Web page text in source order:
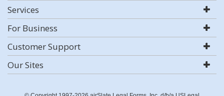
Services
For Business
Customer Support
Our Sites